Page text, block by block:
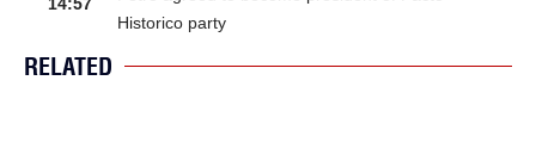
Historico party
RELATED